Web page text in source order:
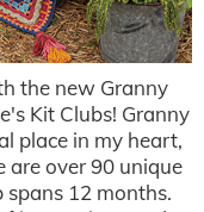
the new Granny
Kit Clubs! Granny
place in my heart,
are over 90 unique
spans 12 months.